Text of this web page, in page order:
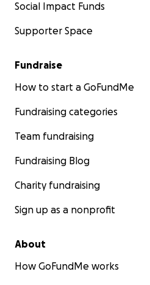
Social Impact Funds
Supporter Space
Fundraise
How to start a GoFundMe
Fundraising categories
Team fundraising
Fundraising Blog
Charity fundraising
Sign up as a nonprofit
About
How GoFundMe works